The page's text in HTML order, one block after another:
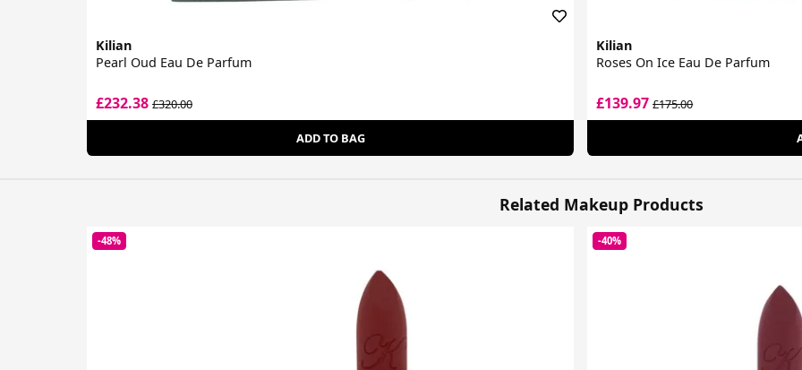
Kilian
Pearl Oud Eau De Parfum
£232.38 £320.00
ADD TO BAG
Kilian
Roses On Ice Eau De Parfum
£139.97£175.00
Related Makeup Products
-48% -40%